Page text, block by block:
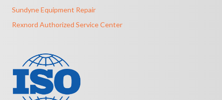
Sundyne Equipment Repair
Rexnord Authorized Service Center